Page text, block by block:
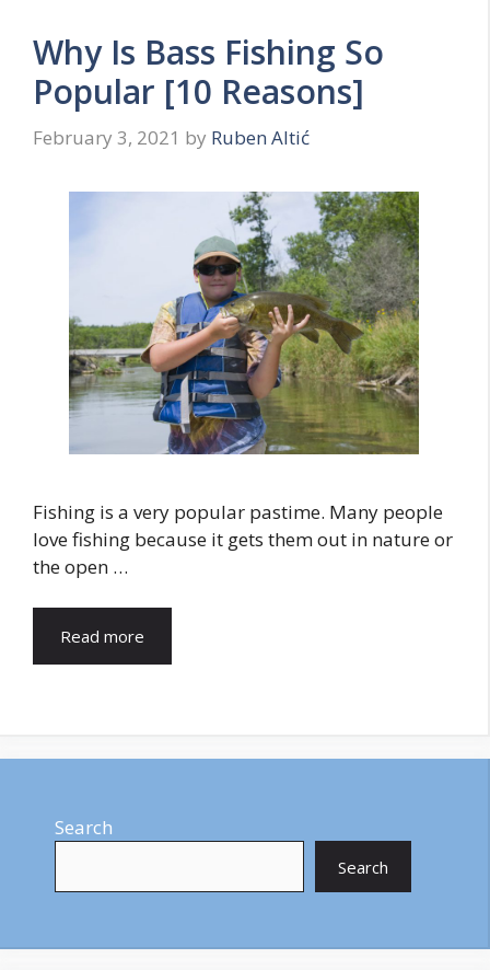
Why Is Bass Fishing So
Popular [10 Reasons]
February 3, 2021 by Ruben Altić
Fishing is a very popular pastime. Many people
love fishing because it gets them out in nature or
the open …
Read more
Search
Search